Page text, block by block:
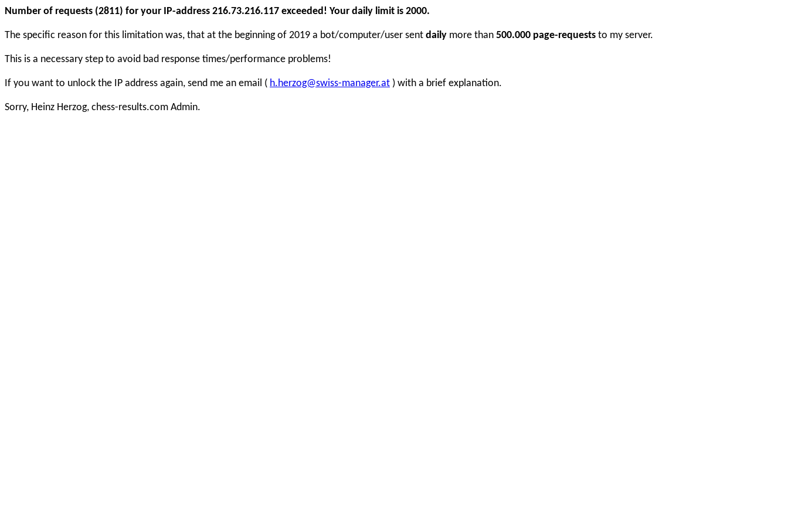
Number of requests (2811) for your IP-address 216.73.216.117 exceeded! Your daily limit is 2000.
The specific reason for this limitation was, that at the beginning of 2019 a bot/computer/user sent daily more than 500.000 page-requests to my server.
This is a necessary step to avoid bad response times/performance problems!
If you want to unlock the IP address again, send me an email ( h.herzog@swiss-manager.at ) with a brief explanation.
Sorry, Heinz Herzog, chess-results.com Admin.